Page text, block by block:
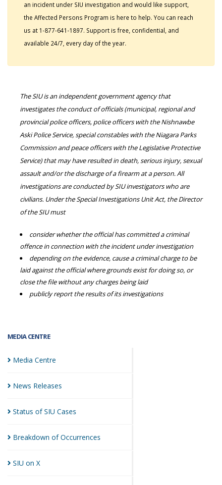
MEDIA CENTRE
Media Centre
News Releases
Status of SIU Cases
Breakdown ofOccurrences
SIU on X
an incident under SIU investigation and would like support,
the Affected Persons Program is here to help. You can reach
us at 1-877-641-1897. Support is free, confidential, and
available 24/7, every day of the year.
The SIU is an independent government agency that
investigates the conduct of officials (municipal, regional and
provincial police officers, police officers with the Nishnawbe
Aski Police Service, special constables with the Niagara Parks
Commission and peace officers with the Legislative Protective
Service) that may have resulted in death, serious injury, sexual
assault and/or the discharge of a firearm at a person. All
investigations are conducted by SIU investigators who are
civilians. Under the Special Investigations Unit Act, the Director
of the SIU must
consider whether the official has committed a criminal
offence in connection with the incident under investigation
depending on the evidence, cause a criminal charge to be
laid against the official where grounds exist for doing so, or
close the file without any charges being laid
publicly report the results of its investigations